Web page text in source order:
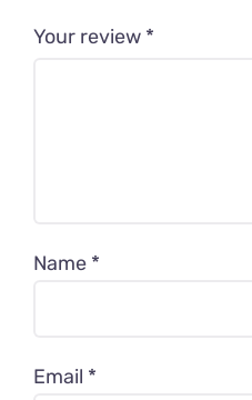
Your review *
Name *
Email *